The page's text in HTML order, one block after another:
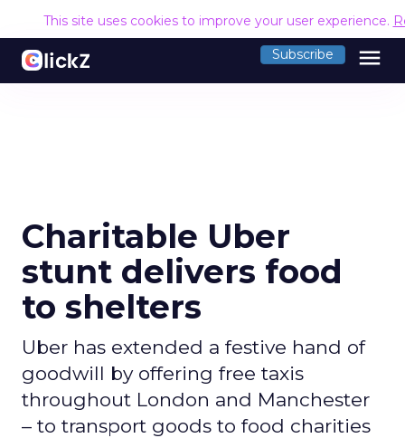
This site uses cookies to improve your user experience.
Subscribe menu
Charitable Uber
stunt delivers food
to shelters
Uber has extended a festive hand of
goodwill by offering free taxis
throughout London and Manchester
– to transport goods to food charities